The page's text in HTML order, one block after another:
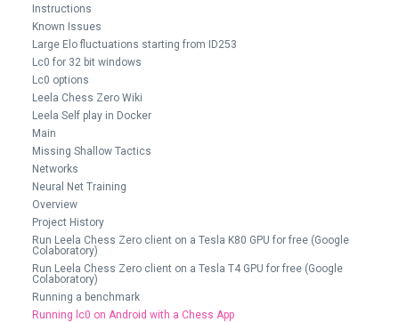
Instructions
Known Issues
Large Elo fluctuations starting from ID253
Lc0 for 32 bit windows
Lc0 options
Leela Chess Zero Wiki
Leela Self play in Docker
Main
Missing Shallow Tactics
Networks
Neural Net Training
Overview
Project History
Run Leela Chess Zero client on a Tesla K80 GPU for free (Google
Colaboratory)
Run Leela Chess Zero client on a Tesla T4 GPU for free (Google
Colaboratory)
Running a benchmark
Running lc0 on Android with a Chess App